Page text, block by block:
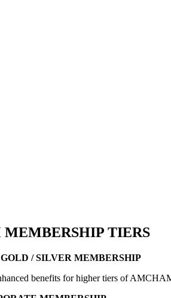
TIERS
/ SILVER MEMBERSHIP
benefits for higher tiers of